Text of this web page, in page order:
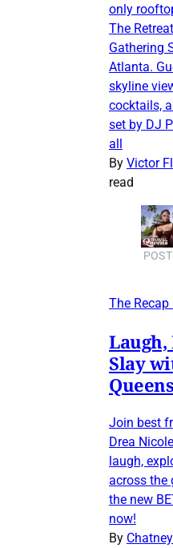
only
The
Gathering
Atlanta.
skyline
cocktails,
set by DJ
all
By Victor
read
The
Slay
Join best
Drea
laugh,
across the
the new
now!
By